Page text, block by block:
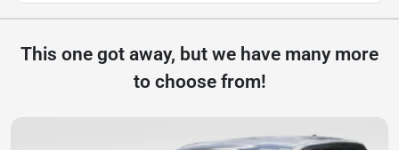
This one got away, but we have many more
to choose from!